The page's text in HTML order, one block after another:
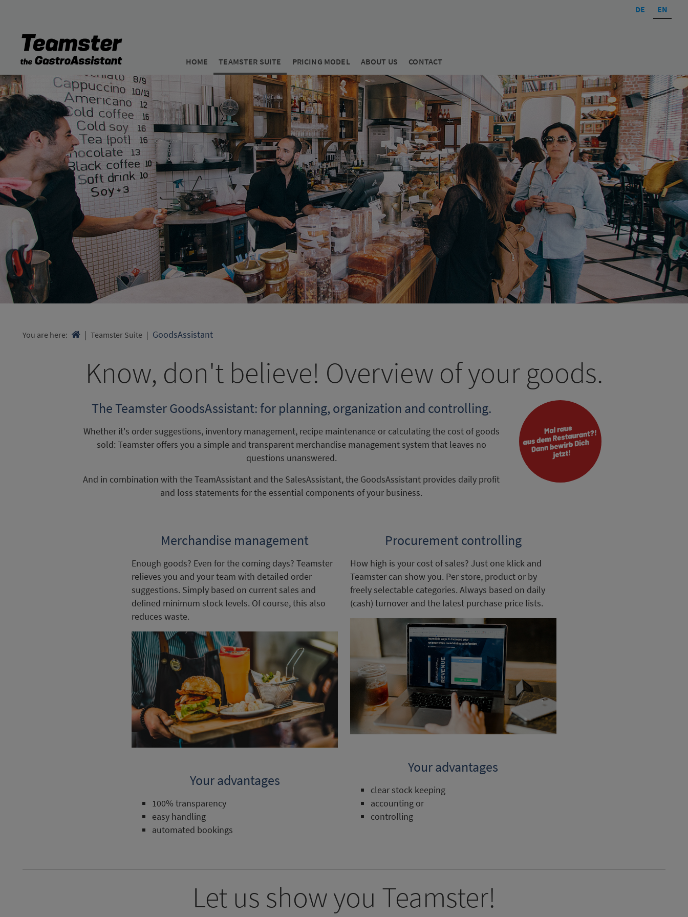
DE EN
HOME TEAMSTER SUITE PRICING MODEL ABOUT US CONTACT
You are here:  Teamster Suite GoodsAssistant
Know, don't believe! Overview of your goods.
The Teamster GoodsAssistant: for planning, organization and controlling.
Whether it's order suggestions, inventory management, recipe maintenance or calculating the cost of goods
sold: Teamster offers you a simple and transparent merchandise management system that leaves no
questions unanswered.
And in combination with the TeamAssistant and the SalesAssistant, the GoodsAssistant provides daily profit
and loss statements for the essential components of your business.
Merchandise management
Enough goods? Even for the coming days? Teamster
relieves you and your team with detailed order
suggestions. Simply based on current sales and
defined minimum stock levels. Of course, this also
reduces waste.
Your advantages
100% transparency
easy handling
automated bookings
Procurement controlling
How high is your cost of sales? Just one klick and
Teamster can show you. Per store, product or by
freely selectable categories. Always based on daily
(cash) turnover and the latest purchase price lists.
Your advantages
clear stock keeping
accounting or
controlling
Let us show you Teamster!